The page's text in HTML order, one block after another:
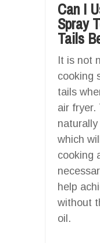
Can I
Spray
Tails
It is not
cooking
tails
air fryer.
which
cooking
help
without
oil.